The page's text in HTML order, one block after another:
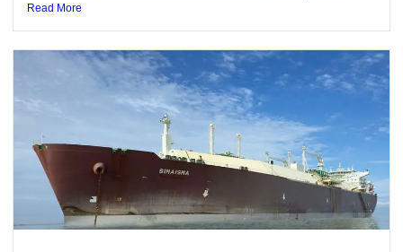
Read More